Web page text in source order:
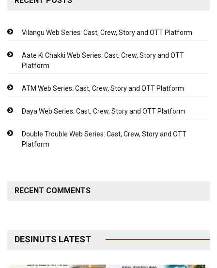
Vilangu Web Series: Cast, Crew, Story and OTT Platform
Aate Ki Chakki Web Series: Cast, Crew, Story and OTT
Platform
ATM Web Series: Cast, Crew, Story and OTT Platform
Daya Web Series: Cast, Crew, Story and OTT Platform
Double Trouble Web Series: Cast, Crew, Story and OTT
Platform
RECENT COMMENTS
DESINUTS LATEST